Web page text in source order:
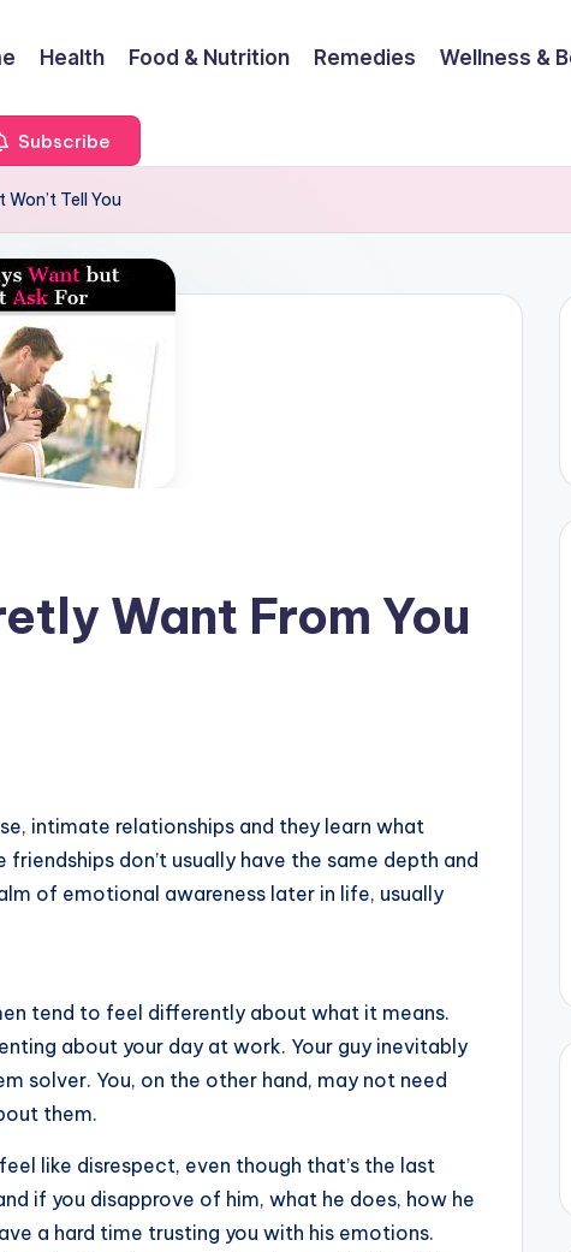
Health Food & Nutrition Remedies Wellness &
Subscribe
Tell You
Want From You
intimate relationships and they learn what
don’t usually have the same depth and
of emotional awareness later in life, usually
tend to feel differently about what it means.
about your day at work. Your guy inevitably
solver. You, on the other hand, may not need
them.
like disrespect, even though that’s the last
if you disapprove of him, what he does, how he
a hard time trusting you with his emotions.